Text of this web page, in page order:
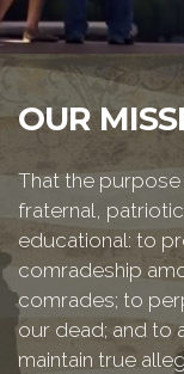
OUR
That the
fraternal,
educational: to
comradeship
comrades; to
our dead; and to
maintain true